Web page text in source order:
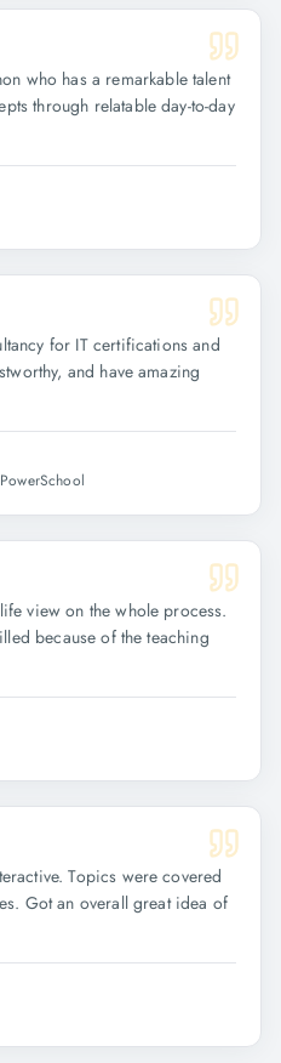
who has a remarkable talent
through relatable day-to-day
for IT certifications and
and have amazing
view on the whole process.
because of the teaching
Topics were covered
Got an overall great idea of